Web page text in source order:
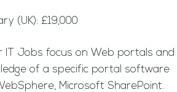
(UK): £19,000
IT Jobs focus on Web portals and
of a specific portal software
Microsoft SharePoint.